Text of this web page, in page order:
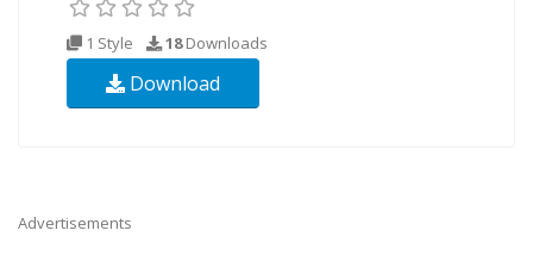
1 Style 18Downloads
Download
Advertisements